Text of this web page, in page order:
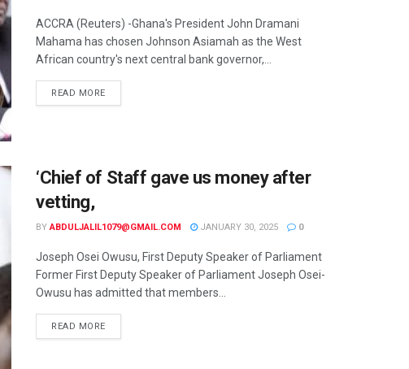
ACCRA (Reuters) -Ghana's President John Dramani
Mahama has chosen Johnson Asiamah as the West
African country's next central bank governor,...
READ MORE
‘Chief of Staff gave us money after
vetting,
BY ABDULJALIL1079@GMAIL.COM JANUARY 30, 2025 0
Joseph Osei Owusu, First Deputy Speaker of Parliament
Former First Deputy Speaker of Parliament Joseph Osei-
Owusu has admitted that members...
READ MORE